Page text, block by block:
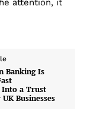
Banking Is
Into a Trust
Businesses